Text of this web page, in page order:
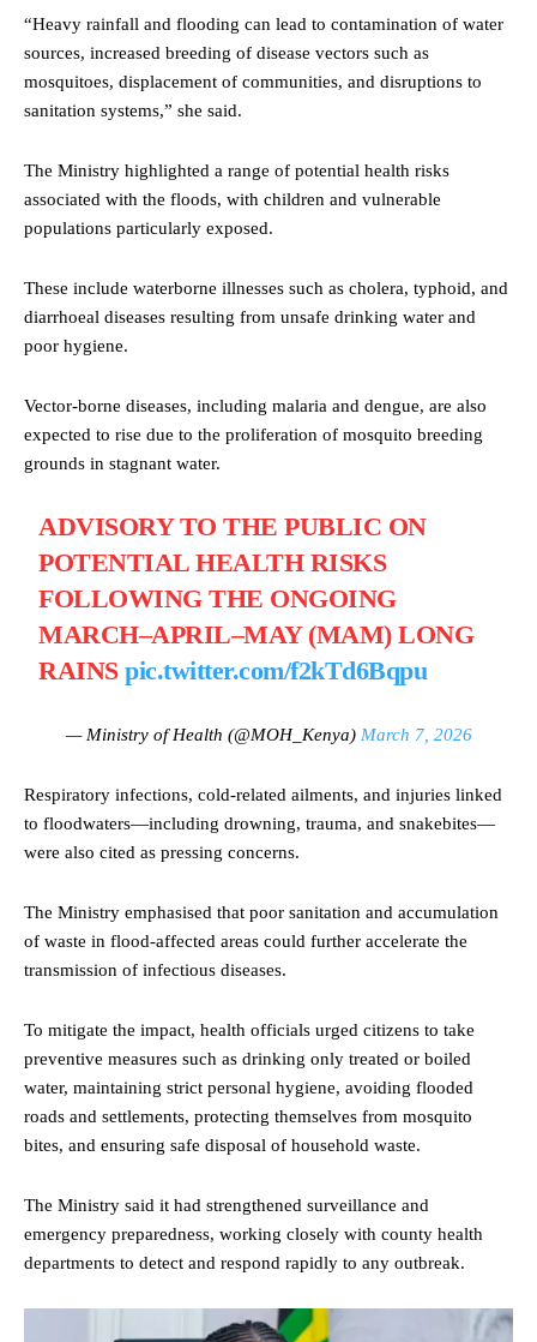
“Heavy rainfall and flooding can lead to contamination of water
sources, increased breeding of disease vectors such as
mosquitoes, displacement of communities, and disruptions to
sanitation systems,” she said.
The Ministry highlighted a range of potential health risks
associated with the floods, with children and vulnerable
populations particularly exposed.
These include waterborne illnesses such as cholera, typhoid, and
diarrhoeal diseases resulting from unsafe drinking water and
poor hygiene.
Vector-borne diseases, including malaria and dengue, are also
expected to rise due to the proliferation of mosquito breeding
grounds in stagnant water.
ADVISORY TO THE PUBLIC ON
POTENTIAL HEALTH RISKS
FOLLOWING THE ONGOING
MARCH–APRIL–MAY (MAM) LONG
RAINSpic.twitter.com/f2kTd6Bqpu
— Ministry of Health (@MOH_Kenya) March 7, 2026
Respiratory infections, cold-related ailments, and injuries linked
to floodwaters—including drowning, trauma, and snakebites—
were also cited as pressing concerns.
The Ministry emphasised that poor sanitation and accumulation
of waste in flood-affected areas could further accelerate the
transmission of infectious diseases.
To mitigate the impact, health officials urged citizens to take
preventive measures such as drinking only treated or boiled
water, maintaining strict personal hygiene, avoiding flooded
roads and settlements, protecting themselves from mosquito
bites, and ensuring safe disposal of household waste.
The Ministry said it had strengthened surveillance and
emergency preparedness, working closely with county health
departments to detect and respond rapidly to any outbreak.